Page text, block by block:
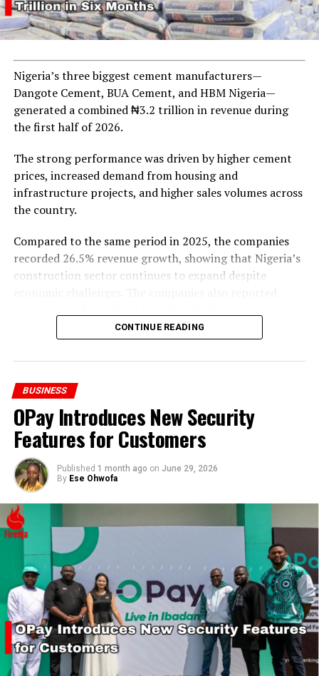
UP NEXT
Dangote Refinery Faces Crude Supply Challenges Amid
Allegations Against IOCs and Regulators
DON'T MISS
Naira Continues to Weaken Amidst Central Bank Interest
Rate Hike
Nigeria’s three biggest cement manufacturers—
Dangote Cement, BUA Cement, and HBM Nigeria—
generated a combined ₦3.2 trillion in revenue during
the first half of 2026.
The strong performance was driven by higher cement
prices, increased demand from housing and
infrastructure projects, and higher sales volumes across
the country.
Compared to the same period in 2025, the companies
recorded 26.5% revenue growth, showing that Nigeria’s
construction sector continues to expand despite
production capacity to meet future demands.
CONTINUE READING
BUSINESS
OPay Introduces New Security
Features for Customers
Published 1 month ago on June 29, 2026
By Ese Ohwofa